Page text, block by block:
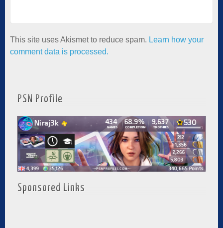
This site uses Akismet to reduce spam. Learn how your
comment data is processed.
PSN Profile
Sponsored Links